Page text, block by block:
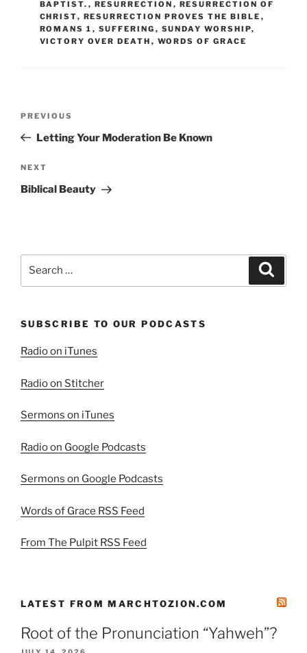
BAPTIST. , RESURRECTION , RESURRECTION OF
CHRIST, RESURRECTION PROVES THE BIBLE ,
ROMANS 1 , SUFFERING , SUNDAY WORSHIP,
VICTORY OVER DEATH , WORDS OF GRACE
Previous
Post
PREVIOUS
Letting Your Moderation Be Known
Next
Post
NEXT
Biblical Beauty
SUBSCRIBE TO OUR PODCASTS
Radio on iTunes
Radio on Stitcher
Sermons on iTunes
Radio on Google Podcasts
Sermons on Google Podcasts
Words of Grace RSS Feed
From The Pulpit RSS Feed
LATEST FROM MARCHTOZION.COM
Root of the Pronunciation “Yahweh”?